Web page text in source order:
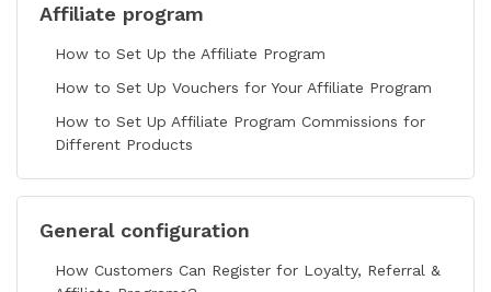
Affiliate program
How to Set Up the Affiliate Program
How to Set Up Vouchers for Your Affiliate Program
How to Set Up Affiliate Program Commissions for
Different Products
General configuration
How Customers Can Register for Loyalty, Referral &